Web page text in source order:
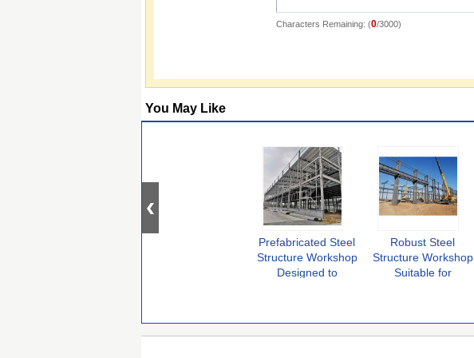
Characters Remaining: (0/3000)
You May Like
Prefabricated Steel
Structure Workshop
Designed to
Structural Integrity
Robust Steel
Structure Workshop
Suitable for
with Enhanced